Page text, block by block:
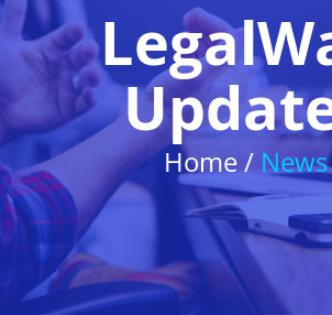
Home / News